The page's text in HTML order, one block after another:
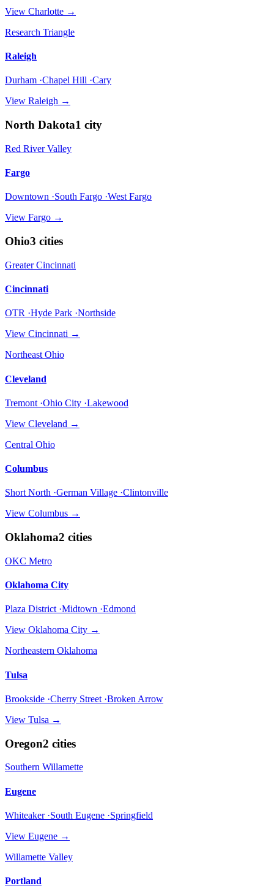
View Charlotte →
Research Triangle
Raleigh
Durham ·Chapel Hill ·Cary
View Raleigh →
North Dakota1 city
Red River Valley
Fargo
Downtown ·South Fargo ·West Fargo
View Fargo →
Ohio3 cities
Greater Cincinnati
Cincinnati
OTR ·Hyde Park ·Northside
View Cincinnati →
Northeast Ohio
Cleveland
Tremont ·Ohio City ·Lakewood
View Cleveland →
Central Ohio
Columbus
Short North ·German Village ·Clintonville
View Columbus →
Oklahoma2 cities
OKC Metro
Oklahoma City
Plaza District ·Midtown ·Edmond
View Oklahoma City →
Northeastern Oklahoma
Tulsa
Brookside ·Cherry Street ·Broken Arrow
View Tulsa →
Oregon2 cities
Southern Willamette
Eugene
Whiteaker ·South Eugene ·Springfield
View Eugene →
Willamette Valley
Portland